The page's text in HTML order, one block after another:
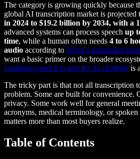
The category is growing quickly because
global AI transcription market is
in 2024 to $19.2 billion by 2034, with a
advanced systems can process speech up
time, while a human often needs 4 to 6
audio according to Sonix's automated
want a basic primer on the broader
exploring speech to text for AI chatbots is
The tricky part is that not all transcription
problem. Some are built for convenience.
privacy. Some work well for general
acronyms, medical terminology, or
matters more than most buyers realize.
Table of Contents